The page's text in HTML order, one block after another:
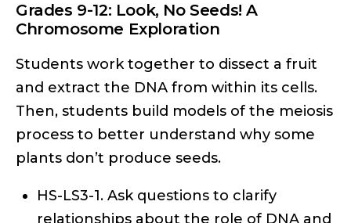
Grades 9-12: Look, No Seeds! A
Chromosome Exploration
Students work together to dissect a fruit
and extract the DNA from within its cells.
Then, students build models of the meiosis
process to better understand why some
plants don’t produce seeds.
HS-LS3-1. Ask questions to clarify
relationships about the role of DNA and